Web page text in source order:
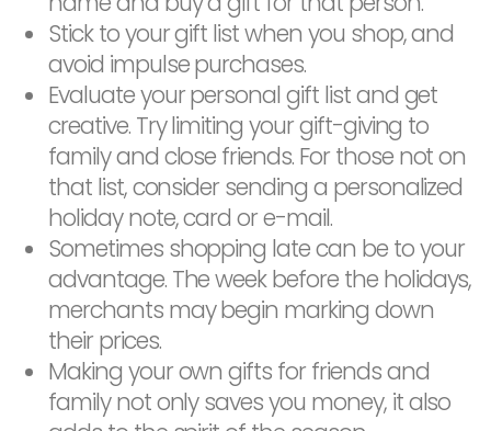
Stick to your gift list when you shop, and
avoid impulse purchases.
Evaluate your personal gift list and get
creative. Try limiting your gift-giving to
family and close friends. For those not on
that list, consider sending a personalized
holiday note, card or e-mail.
Sometimes shopping late can be to your
advantage. The week before the holidays,
merchants may begin marking down
their prices.
Making your own gifts for friends and
family not only saves you money, it also